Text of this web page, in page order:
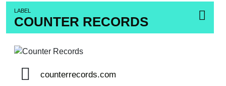
LABEL
COUNTER RECORDS
counterrecords.com